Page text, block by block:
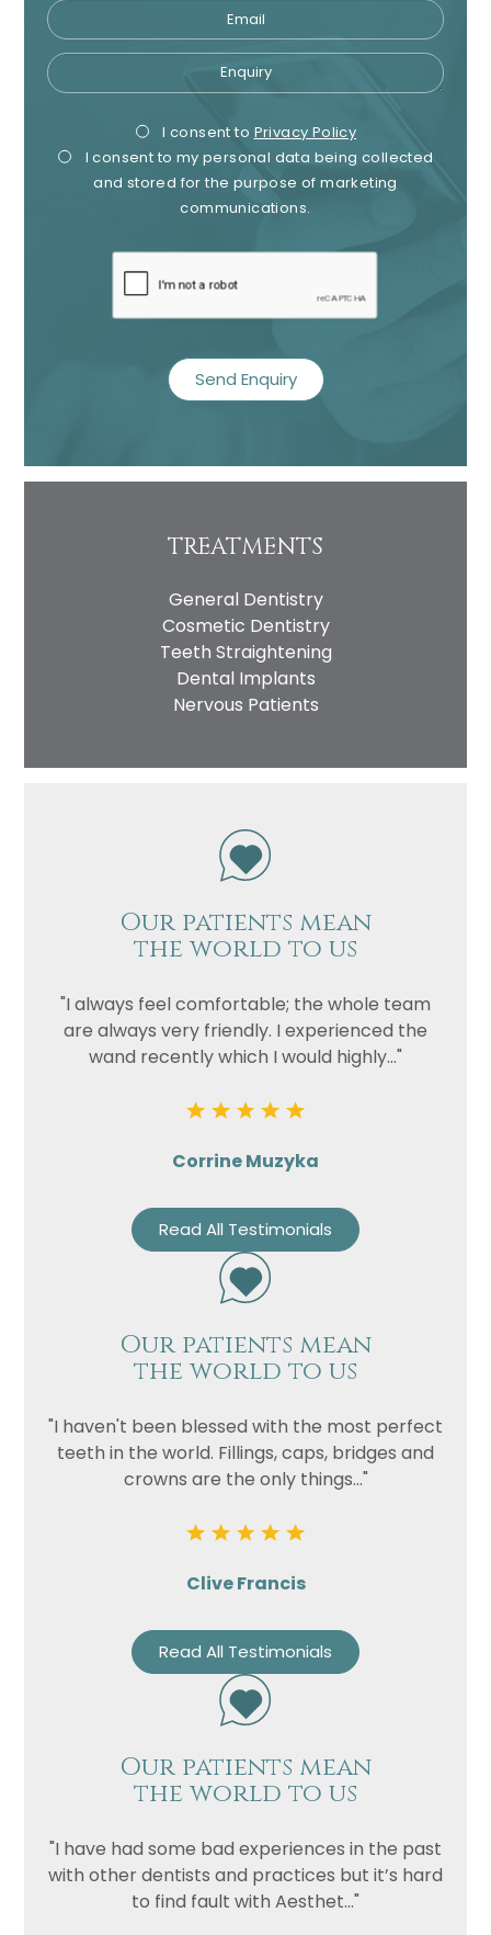
Email
Enquiry
Privacy
Consent
I consent to Privacy Policy
I consent to my personal data being collected
and stored for the purpose of marketing
communications.
recaptcha
TREATMENTS
General Dentistry
Cosmetic Dentistry
Teeth Straightening
Dental Implants
Nervous Patients
Our patients mean
the world to us
"I always feel comfortable; the whole team
are always very friendly. I experienced the
wand recently which I would highly..."
Corrine Muzyka
Read All Testimonials
Our patients mean
the world to us
"I haven't been blessed with the most perfect
teeth in the world. Fillings, caps, bridges and
crowns are the only things..."
Clive Francis
Read All Testimonials
Our patients mean
the world to us
"I have had some bad experiences in the past
with other dentists and practices but it’s hard
to find fault with Aesthet..."